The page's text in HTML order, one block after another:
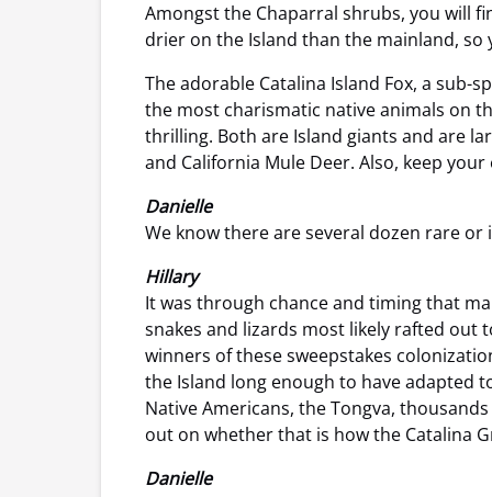
Amongst the Chaparral shrubs, you will
drier on the Island than the mainland, so
The adorable Catalina Island Fox, a sub-
the most charismatic native animals on
thrilling. Both are Island giants and are
and California Mule Deer. Also, keep
Danielle
We know there are several dozen rare
Hillary
It was through chance and timing that
snakes and lizards most likely rafted out
winners of these sweepstakes
the Island long enough to have adapted
Native Americans, the Tongva,
out on whether that is how the Catalina
Danielle